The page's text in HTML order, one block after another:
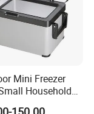
Mini Freezer
Household
12V Mini Cold